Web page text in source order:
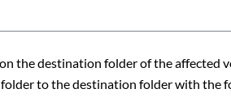
the destination folder of the affected
to the destination folder with the